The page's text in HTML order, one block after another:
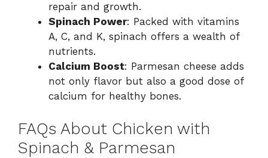
repair and growth.
Spinach Power: Packed with vitamins
A, C, and K, spinach offers a wealth of
nutrients.
Calcium Boost: Parmesan cheese adds
not only flavor but also a good dose of
calcium for healthy bones.
FAQs About Chicken with
Spinach & Parmesan